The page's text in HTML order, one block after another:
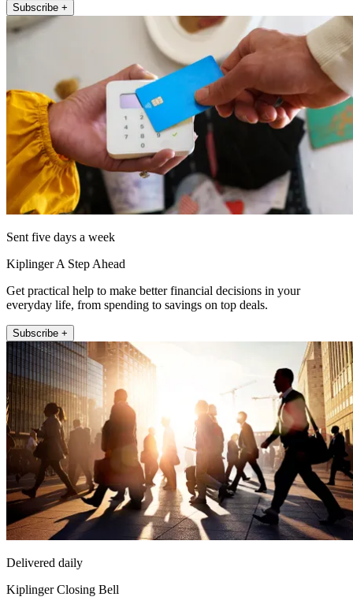
Subscribe +
Sent five days a week
Kiplinger A Step Ahead
Get practical help to make better financial decisions in your
everyday life, from spending to savings on top deals.
Subscribe +
Delivered daily
Kiplinger Closing Bell